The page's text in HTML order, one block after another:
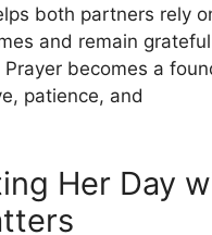
both partners rely
and remain
becomes a
patience, and
Her Day